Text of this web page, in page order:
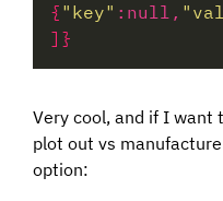
{ "key" :null,
]}
Very cool, and if I want
plot out vs
option: